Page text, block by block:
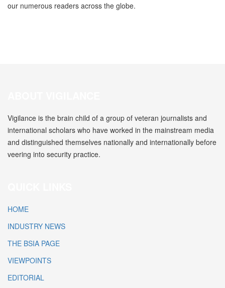
our numerous readers across the globe.
Vigilance is the brain child of a group of veteran journalists and
international scholars who have worked in the mainstream media
and distinguished themselves nationally and internationally before
veering into security practice.
HOME
INDUSTRY NEWS
THE BSIA PAGE
VIEWPOINTS
EDITORIAL